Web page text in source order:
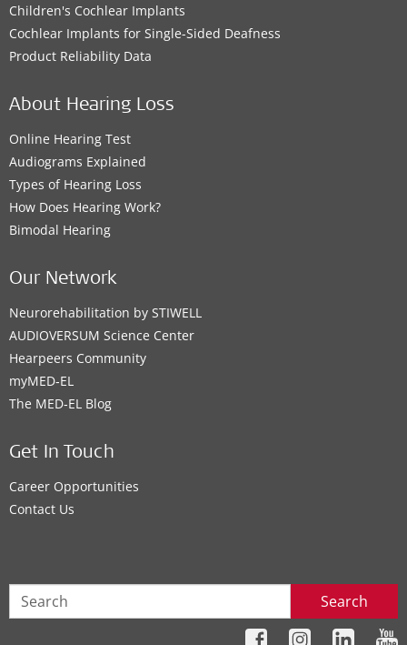
Children's Cochlear Implants
Cochlear Implants for Single-Sided Deafness
Product Reliability Data
About Hearing Loss
Online Hearing Test
Audiograms Explained
Types of Hearing Loss
How Does Hearing Work?
Bimodal Hearing
Our Network
Neurorehabilitation by STIWELL
AUDIOVERSUM Science Center
Hearpeers Community
myMED‑EL
The MED‑EL Blog
Get In Touch
Career Opportunities
Contact Us
Search